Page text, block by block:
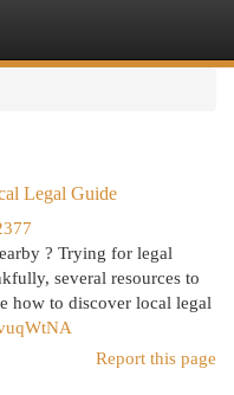
Legal Guide
? Trying for legal
several resources to
how to discover local legal
Report this page